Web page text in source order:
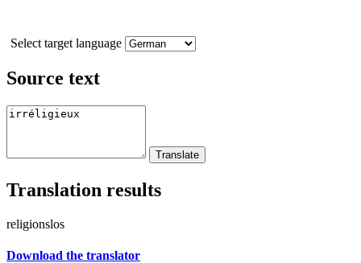
Select target language
Source text
Translation results
religionslos
Download the translator